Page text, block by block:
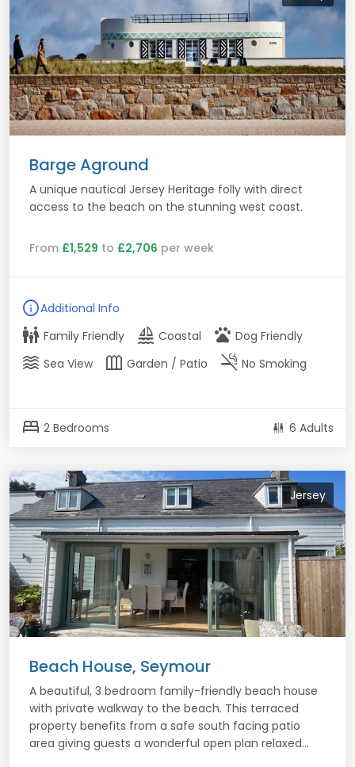
Barge Aground
A unique nautical Jersey Heritage folly with direct
access to the beach on the stunning west coast.
From £1,529 to £2,706 per week
infoAdditional Info
family_restroom Family Friendly sailing Coastal pets Dog Friendly
waves Sea View outdoor_garden Garden / Patio smoke_free No Smoking
bed 2 Bedrooms 6 Adults
Jersey
Beach House, Seymour
A beautiful, 3 bedroom family-friendly beach house
with private walkway to the beach. This terraced
property benefits from a safe south facing patio
area giving guests a wonderful open plan relaxed...